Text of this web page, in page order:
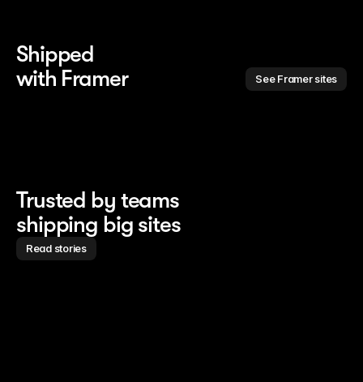
Shipped
with Framer
See Framer sites
Trusted by teams
shipping big sites
Read stories